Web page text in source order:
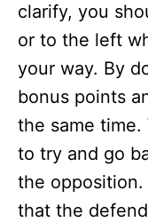
clarify, you
or to the left
your way. By
bonus points
the same
to try and go
the
that the